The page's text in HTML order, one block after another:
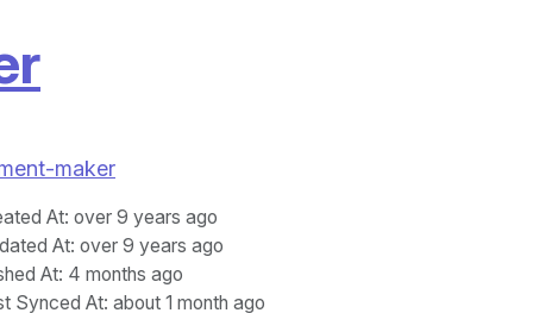
maker
At: over 9 years ago
At: over 9 years ago
At: 4 months ago
Synced At: about 1 month ago